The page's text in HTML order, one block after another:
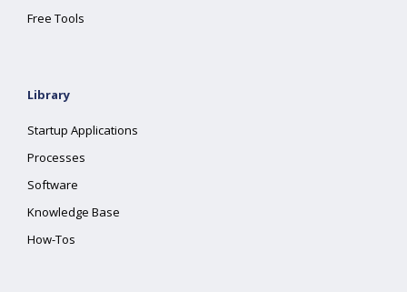
Free Tools
Library
Startup Applications
Processes
Software
Knowledge Base
How-Tos